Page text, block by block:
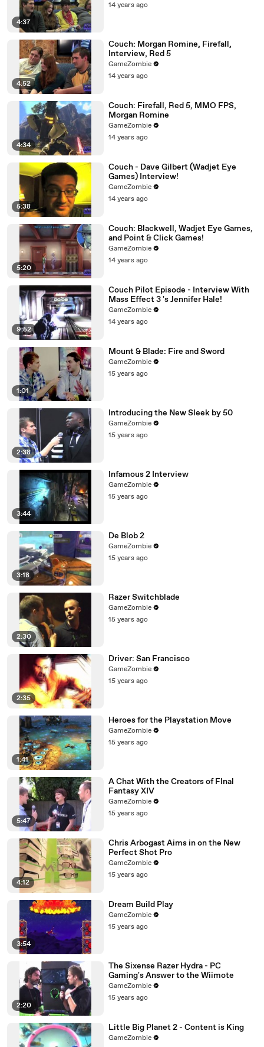
4:37
14 years ago
4:52
Couch: Morgan Romine, Firefall,
Interview, Red 5
GameZombie
14 years ago
4:34
Couch: Firefall, Red 5, MMO FPS,
Morgan Romine
GameZombie
14 years ago
5:38
Couch - Dave Gilbert (Wadjet Eye
Games) Interview!
GameZombie
14 years ago
5:20
Couch: Blackwell, Wadjet Eye Games,
and Point & Click Games!
GameZombie
14 years ago
9:52
Couch Pilot Episode - Interview With
Mass Effect 3 's Jennifer Hale!
GameZombie
14 years ago
1:01
Mount & Blade: Fire and Sword
GameZombie
15 years ago
2:38
Introducing the New Sleek by 50
GameZombie
15 years ago
3:44
Infamous 2 Interview
GameZombie
15 years ago
3:18
De Blob 2
GameZombie
15 years ago
2:30
Razer Switchblade
GameZombie
15 years ago
2:35
Driver: San Francisco
GameZombie
15 years ago
1:41
Heroes for the Playstation Move
GameZombie
15 years ago
5:47
A Chat With the Creators of FInal
Fantasy XIV
GameZombie
15 years ago
4:12
Chris Arbogast Aims in on the New
Perfect Shot Pro
GameZombie
15 years ago
3:54
Dream Build Play
GameZombie
15 years ago
2:20
The Sixense Razer Hydra - PC
Gaming's Answer to the Wiimote
GameZombie
15 years ago
Little Big Planet 2 - Content is King
GameZombie